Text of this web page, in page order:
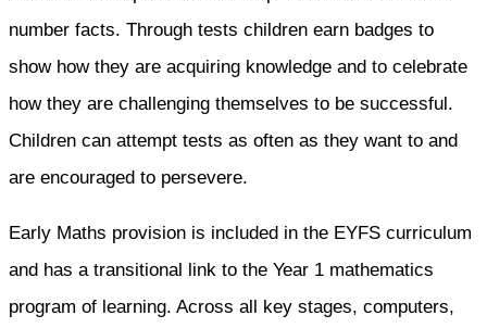
number facts. Through tests children earn badges to
show how they are acquiring knowledge and to celebrate
how they are challenging themselves to be successful.
Children can attempt tests as often as they want to and
are encouraged to persevere.
Early Maths provision is included in the EYFS curriculum
and has a transitional link to the Year 1 mathematics
program of learning. Across all key stages, computers,